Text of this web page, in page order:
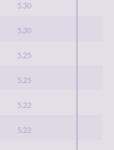
5.30
5.30
5.25
5.25
5.22
5.22